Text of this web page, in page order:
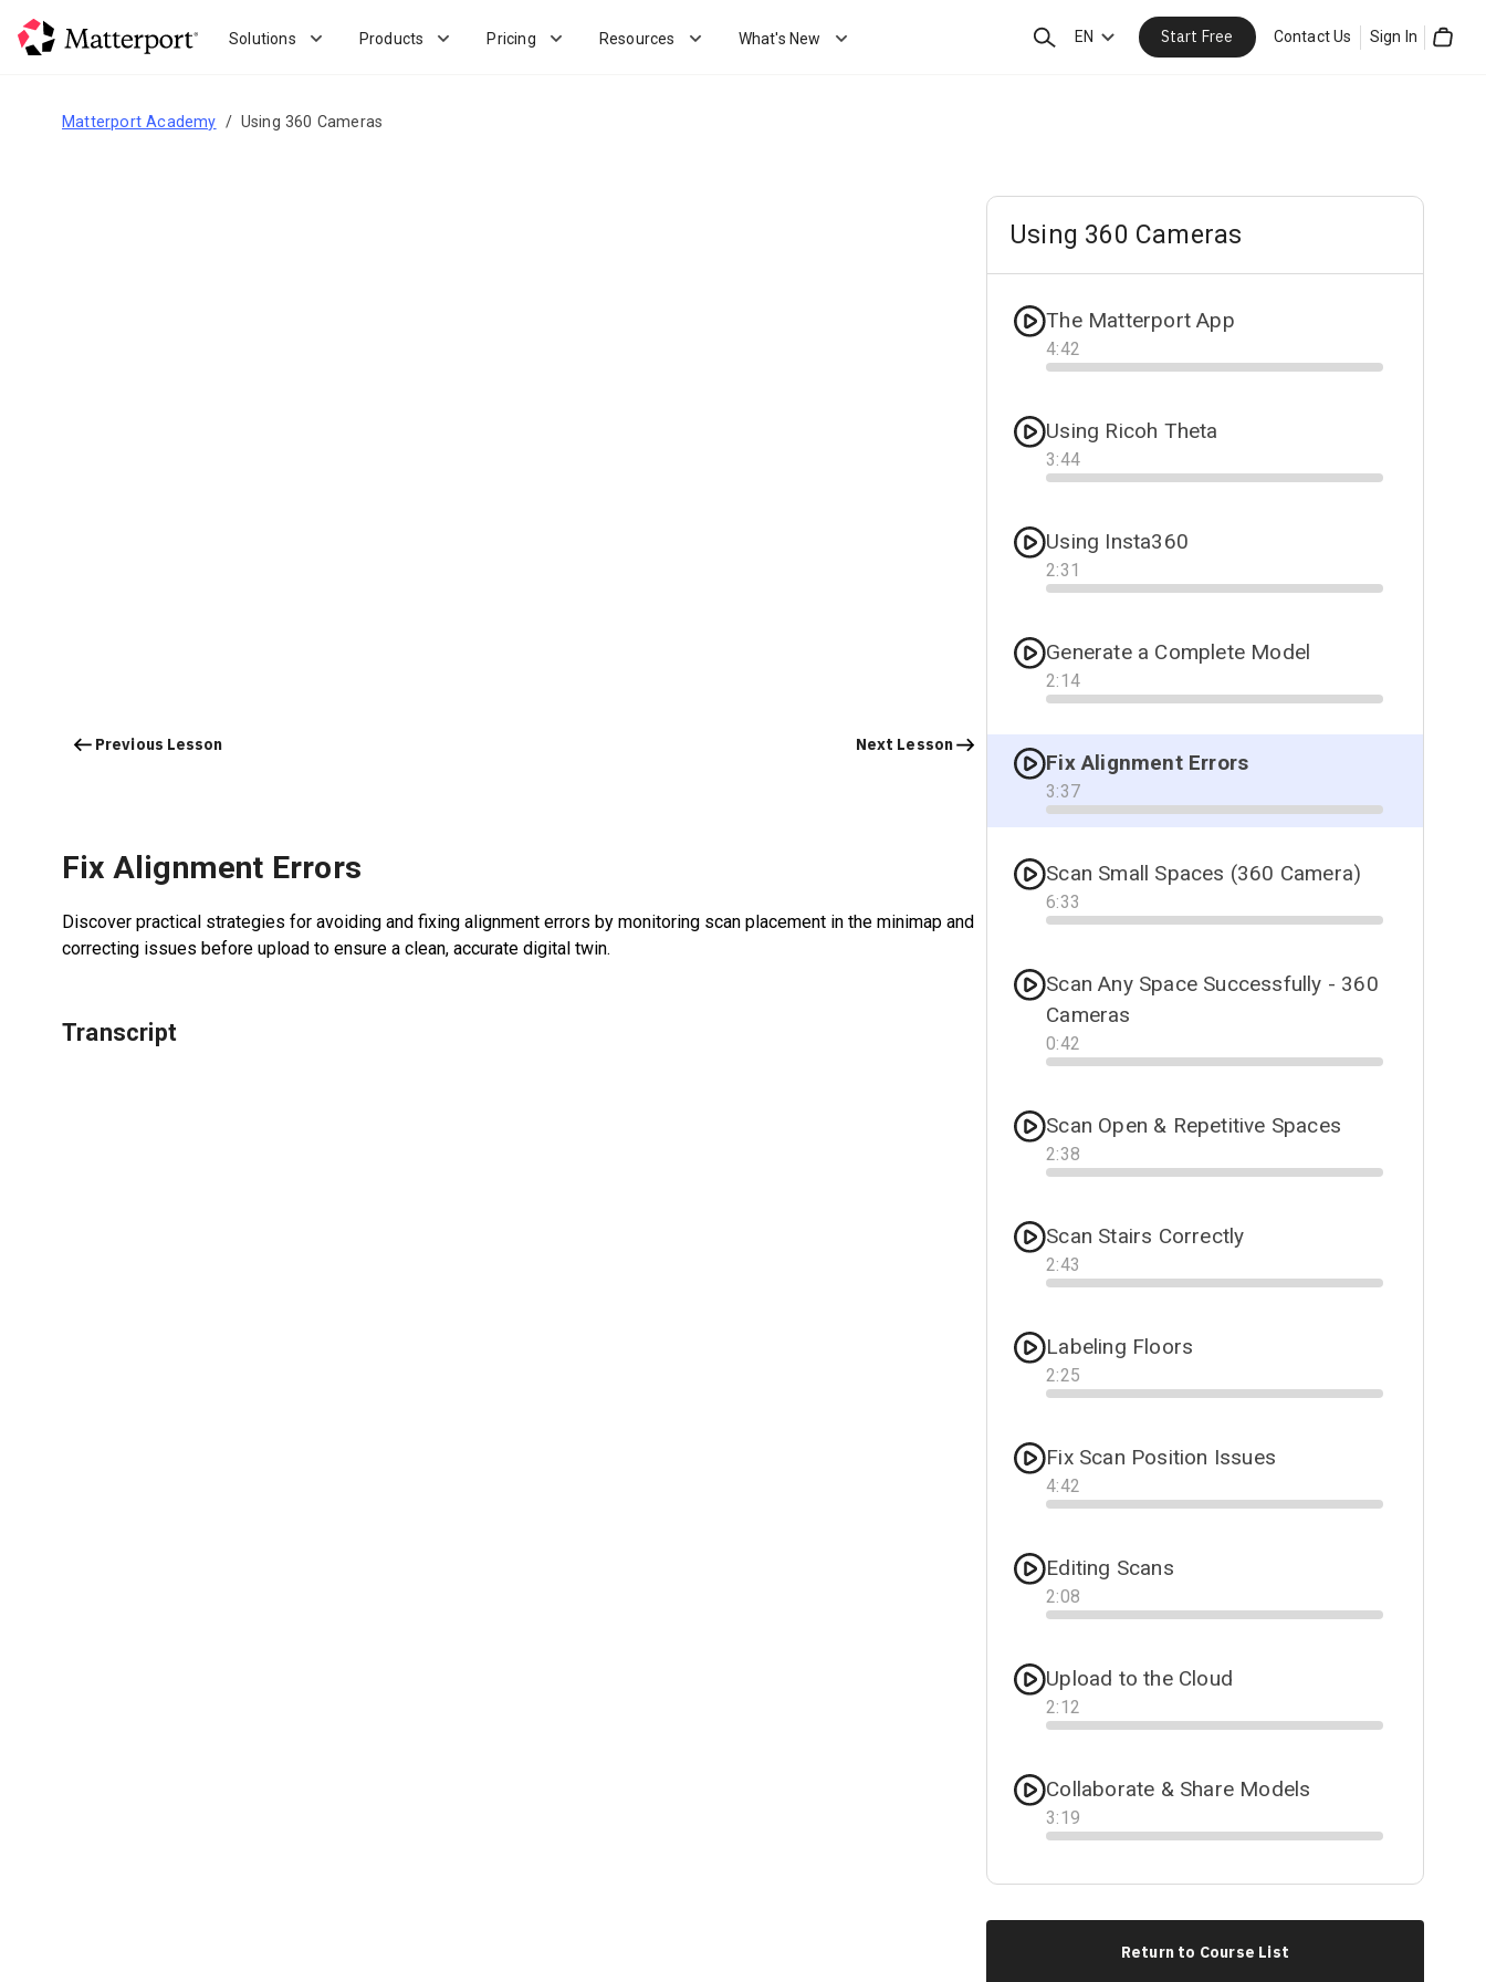
Solutions Products Pricing Resources What's New SearchEN Start Free Contact Us Sign In
Matterport Academy Using 360 Cameras
Previous Lesson Next Lesson
Fix Alignment Errors
Discover practical strategies for avoiding and fixing alignment errors by monitoring scan placement in the minimap and
correcting issues before upload to ensure a clean, accurate digital twin.
Transcript
Using 360 Cameras
The Matterport App
4:42
Progress
Using Ricoh Theta
3:44
Progress
Using Insta360
2:31
Progress
Generate a Complete Model
2:14
Progress
Fix Alignment Errors
3:37
Progress
Scan Small Spaces (360 Camera)
6:33
Progress
Scan Any Space Successfully - 360
Cameras
0:42
Progress
Scan Open & Repetitive Spaces
2:38
Progress
Scan Stairs Correctly
2:43
Progress
Labeling Floors
2:25
Progress
Fix Scan Position Issues
4:42
Progress
Editing Scans
2:08
Progress
Upload to the Cloud
2:12
Progress
Collaborate & Share Models
3:19
Progress
Return to Course List